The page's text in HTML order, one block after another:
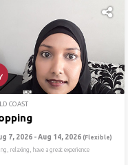
COAST
7, 2026 - Aug 14, 2026(Flexible)
relaxing, have a great experience